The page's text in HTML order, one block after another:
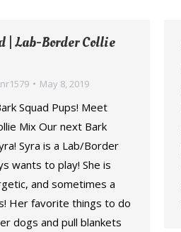
| Lab-Border Collie
May 8, 2019
Squad Pups! Meet
Mix Our next Bark
Syra is a Lab/Border
wants to play! She is
and sometimes a
Her favorite things to do
dogs and pull blankets